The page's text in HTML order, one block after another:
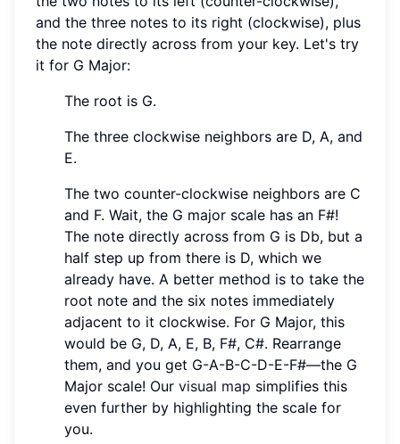
and the three notes to its right (clockwise), plus
the note directly across from your key. Let's try
it for G Major:
The root is G.
The three clockwise neighbors are D, A, and
E.
The two counter-clockwise neighbors are C
and F. Wait, the G major scale has an F#!
The note directly across from G is Db, but a
half step up from there is D, which we
already have. A better method is to take the
root note and the six notes immediately
adjacent to it clockwise. For G Major, this
would be G, D, A, E, B, F#, C#. Rearrange
them, and you get G-A-B-C-D-E-F#—the G
Major scale! Our visual map simplifies this
even further by highlighting the scale for
you.